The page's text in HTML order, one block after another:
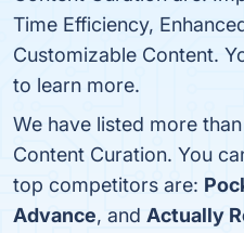
Time Efficiency,
Customizable Content.
to learn more.
We have listed more
Content Curation. You
top competitors are:
Advance, and Actually